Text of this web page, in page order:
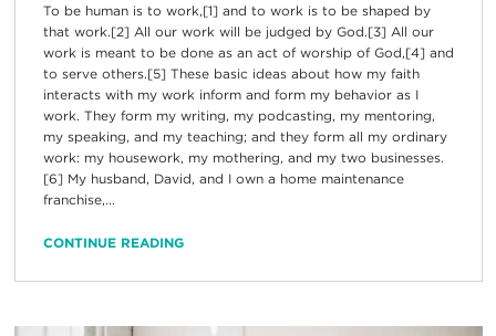
To be human is to work,[1] and to work is to be shaped by
that work.[2] All our work will be judged by God.[3] All our
work is meant to be done as an act of worship of God,[4] and
to serve others.[5] These basic ideas about how my faith
interacts with my work inform and form my behavior as I
work. They form my writing, my podcasting, my mentoring,
my speaking, and my teaching; and they form all my ordinary
work: my housework, my mothering, and my two businesses.
[6] My husband, David, and I own a home maintenance
franchise,...
CONTINUE READING